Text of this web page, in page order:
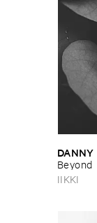
Beyond
IIKKI